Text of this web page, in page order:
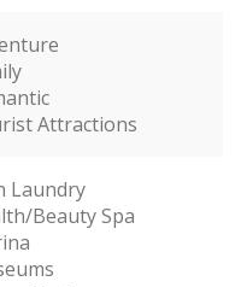
Attractions
Laundry
Beauty Spa